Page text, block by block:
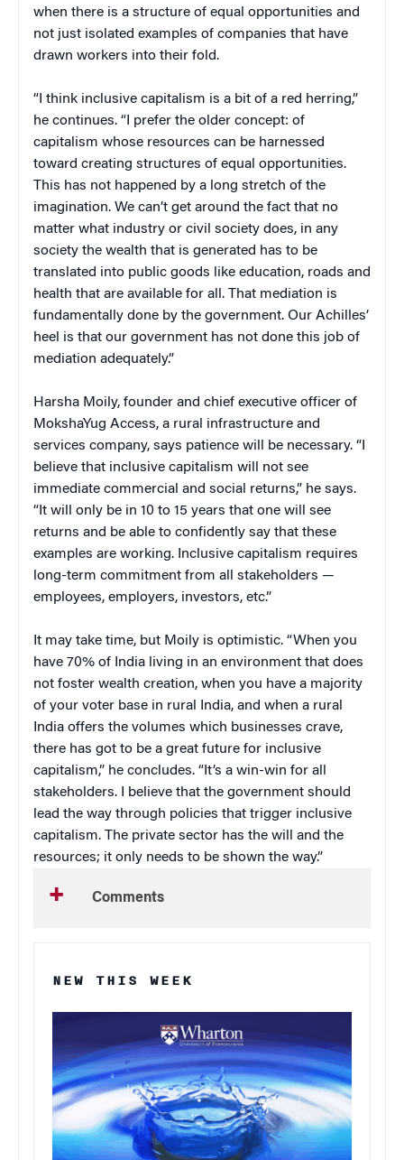
when there is a structure of equal opportunities and
not just isolated examples of companies that have
drawn workers into their fold.
“I think inclusive capitalism is a bit of a red herring,”
he continues. “I prefer the older concept: of
capitalism whose resources can be harnessed
toward creating structures of equal opportunities.
This has not happened by a long stretch of the
imagination. We can’t get around the fact that no
matter what industry or civil society does, in any
society the wealth that is generated has to be
translated into public goods like education, roads and
health that are available for all. That mediation is
fundamentally done by the government. Our Achilles’
heel is that our government has not done this job of
mediation adequately.”
Harsha Moily, founder and chief executive officer of
MokshaYug Access, a rural infrastructure and
services company, says patience will be necessary. “I
believe that inclusive capitalism will not see
immediate commercial and social returns,” he says.
“It will only be in 10 to 15 years that one will see
returns and be able to confidently say that these
examples are working. Inclusive capitalism requires
long-term commitment from all stakeholders —
employees, employers, investors, etc.”
It may take time, but Moily is optimistic. “When you
have 70% of India living in an environment that does
not foster wealth creation, when you have a majority
of your voter base in rural India, and when a rural
India offers the volumes which businesses crave,
there has got to be a great future for inclusive
capitalism,” he concludes. “It’s a win-win for all
stakeholders. I believe that the government should
lead the way through policies that trigger inclusive
capitalism. The private sector has the will and the
resources; it only needs to be shown the way.”
Comments
NEW THIS WEEK